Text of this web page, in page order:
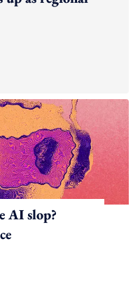
AI slop?